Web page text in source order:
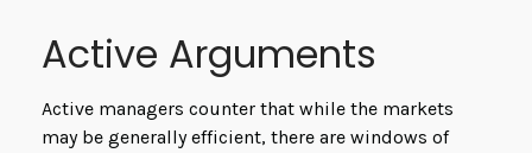
Active Arguments
Active managers counter that while the markets
may be generally efficient, there are windows of